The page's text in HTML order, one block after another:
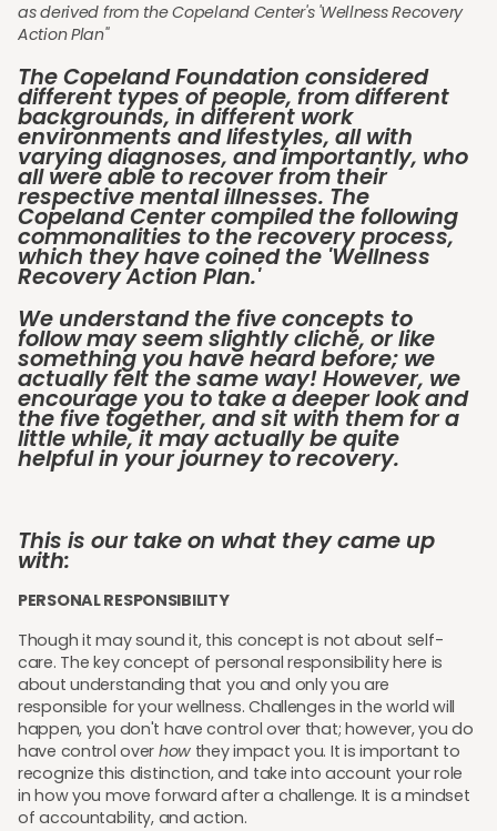
as derived from the Copeland Center's 'Wellness Recovery
Action Plan"
The Copeland Foundation considered
different types of people, from different
backgrounds, in different work
environments and lifestyles, all with
varying diagnoses, and importantly, who
all were able to recover from their
respective mental illnesses. The
Copeland Center compiled the following
commonalities to the recovery process,
which they have coined the 'Wellness
Recovery Action Plan.'
We understand the five concepts to
follow may seem slightly cliché, or like
something you have heard before; we
actually felt the same way! However, we
encourage you to take a deeper look and
the five together, and sit with them for a
little while, it may actually be quite
helpful in your journey to recovery.
This is our take on what they came up
with:
PERSONAL RESPONSIBILITY
Though it may sound it, this concept is not about self-
care. The key concept of personal responsibility here is
about understanding that you and only you are
responsible for your wellness. Challenges in the world will
happen, you don't have control over that; however, you do
have control over how they impact you. It is important to
recognize this distinction, and take into account your role
in how you move forward after a challenge. It is a mindset
of accountability, and action.